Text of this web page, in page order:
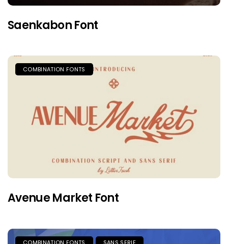
Saenkabon Font
COMBINATION FONTS
Avenue Market Font